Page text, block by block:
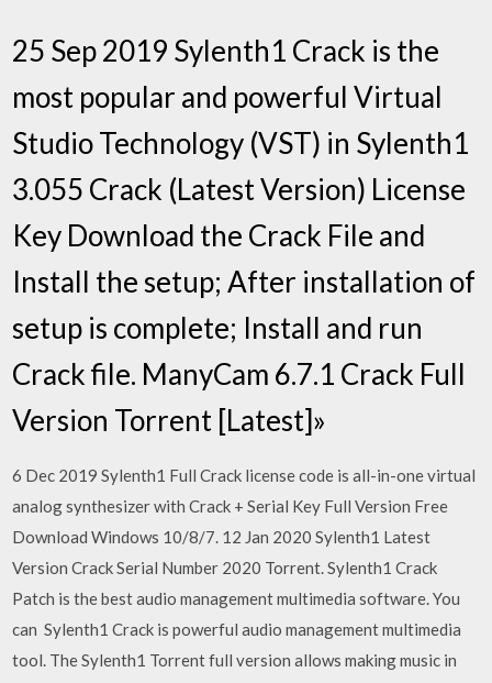
25 Sep 2019 Sylenth1 Crack is the
most popular and powerful Virtual
Studio Technology (VST) in Sylenth1
3.055 Crack (Latest Version) License
Key Download the Crack File and
Install the setup; After installation of
setup is complete; Install and run
Crack file. ManyCam 6.7.1 Crack Full
Version Torrent [Latest]»
6 Dec 2019 Sylenth1 Full Crack license code is all-in-one virtual
analog synthesizer with Crack + Serial Key Full Version Free
Download Windows 10/8/7. 12 Jan 2020 Sylenth1 Latest
Version Crack Serial Number 2020 Torrent. Sylenth1 Crack
Patch is the best audio management multimedia software. You
can Sylenth1 Crack is powerful audio management multimedia
tool. The Sylenth1 Torrent full version allows making music in